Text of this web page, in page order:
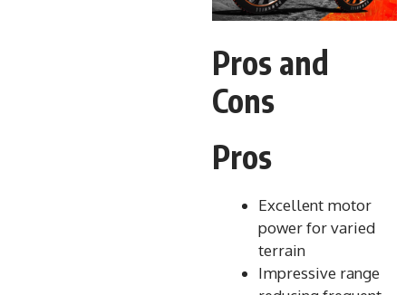
Pros and
Cons
Pros
Excellent motor
power for varied
terrain
Impressive range